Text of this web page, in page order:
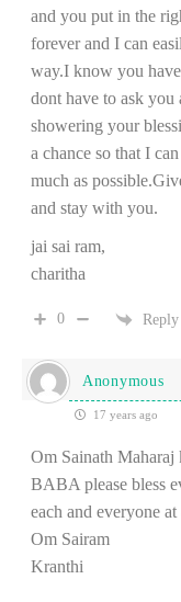
and you put in the
forever and I can
way.I know you
dont have to ask
showering your
a chance so that I
much as
and stay with you.
jai sai ram,
charitha
0 Reply
Anonymous
17 years ago
Om Sainath Maharaj
BABA please bless
each and everyone
Om Sairam
Kranthi